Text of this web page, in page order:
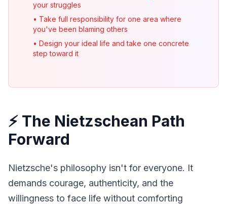
your struggles
• Take full responsibility for one area where
you've been blaming others
• Design your ideal life and take one concrete
step toward it
⚡ The Nietzschean Path
Forward
Nietzsche's philosophy isn't for everyone. It
demands courage, authenticity, and the
willingness to face life without comforting